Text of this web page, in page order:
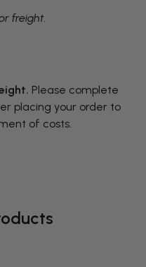
freight.
Please complete
placing your order to
of costs.